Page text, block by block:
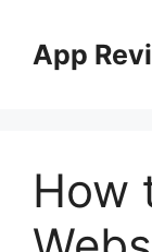
App
How